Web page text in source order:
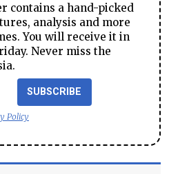
contains a hand-picked
analysis and more
You will receive it in
Never miss the
SUBSCRIBE
Policy